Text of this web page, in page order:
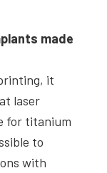
made
it
laser
for titanium
to
with